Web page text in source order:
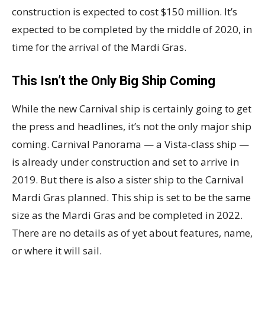
construction is expected to cost $150 million. It’s
expected to be completed by the middle of 2020, in
time for the arrival of the Mardi Gras.
This Isn’t the Only Big Ship Coming
While the new Carnival ship is certainly going to get
the press and headlines, it’s not the only major ship
coming. Carnival Panorama — a Vista-class ship —
is already under construction and set to arrive in
2019. But there is also a sister ship to the Carnival
Mardi Gras planned. This ship is set to be the same
size as the Mardi Gras and be completed in 2022.
There are no details as of yet about features, name,
or where it will sail.